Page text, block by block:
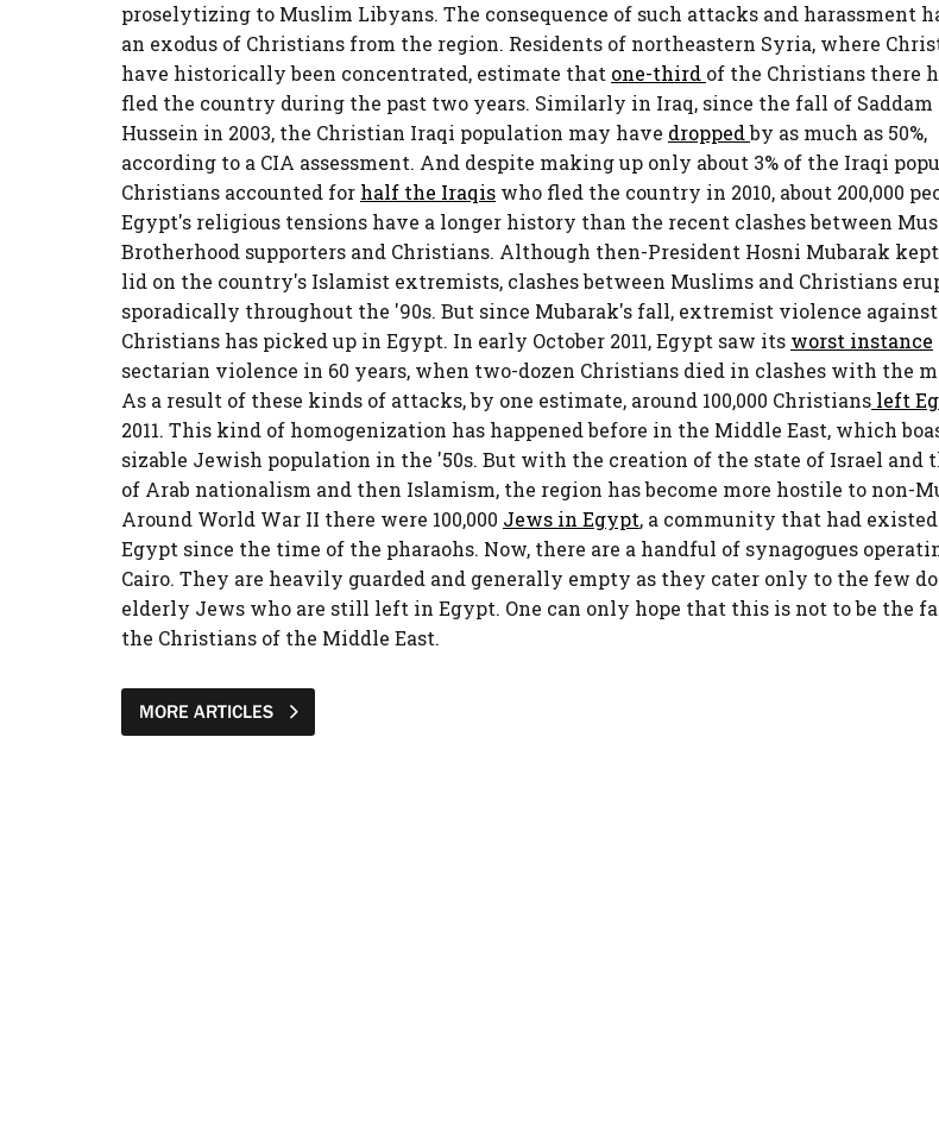
proselytizing to Muslim Libyans. The consequence of such attacks and harassment
an exodus of Christians from the region. Residents of northeastern Syria, where
have historically been concentrated, estimate that one-third of the Christians there
fled the country during the past two years. Similarly in Iraq, since the fall of Saddam
Hussein in 2003, the Christian Iraqi population may have droppedby as much as 50%,
according to a CIA assessment. And despite making up only about 3% of the Iraqi
Christians accounted for half the Iraqis who fled the country in 2010, about 200,000
Egypt's religious tensions have a longer history than the recent clashes between
Brotherhood supporters and Christians. Although then-President Hosni Mubarak
lid on the country's Islamist extremists, clashes between Muslims and Christians
sporadically throughout the '90s. But since Mubarak's fall, extremist violence against
Christians has picked up in Egypt. In early October 2011, Egypt saw its worst instance
sectarian violence in 60 years, when two-dozen Christians died in clashes with the
As a result of these kinds of attacks, by one estimate, around 100,000 Christians left
2011. This kind of homogenization has happened before in the Middle East, which
sizable Jewish population in the '50s. But with the creation of the state of Israel and
of Arab nationalism and then Islamism, the region has become more hostile to non-
Around World War II there were 100,000 Jews in Egypt, a community that had
Egypt since the time of the pharaohs. Now, there are a handful of synagogues
Cairo. They are heavily guarded and generally empty as they cater only to the few
elderly Jews who are still left in Egypt. One can only hope that this is not to be the
the Christians of the Middle East.
MORE ARTICLES